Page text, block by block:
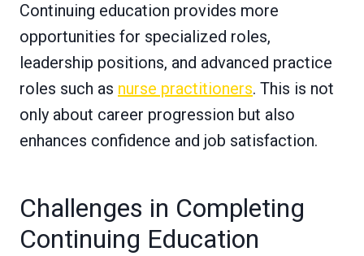
Continuing education provides more
opportunities for specialized roles,
leadership positions, and advanced practice
roles such as nurse practitioners. This is not
only about career progression but also
enhances confidence and job satisfaction.
Challenges in Completing
Continuing Education